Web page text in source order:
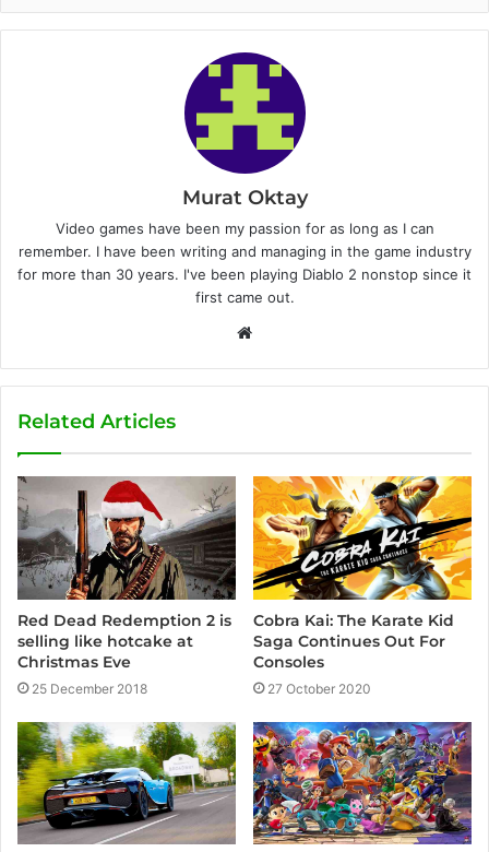
Murat Oktay
Video games have been my passion for as long as I can
remember. I have been writing and managing in the game industry
for more than 30 years. I've been playing Diablo 2 nonstop since it
first came out.
b
e
Related Articles
Red Dead Redemption 2 is
selling like hotcake at
Christmas Eve
25 December 2018
Cobra Kai: The Karate Kid
Saga Continues Out For
Consoles
27 October 2020